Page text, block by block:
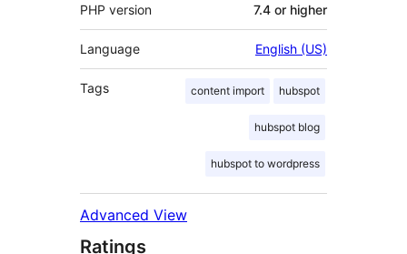
PHP version 7.4 or higher
Language English (US)
Tags content import hubspot
hubspot blog
hubspot to wordpress
Advanced View
Ratings